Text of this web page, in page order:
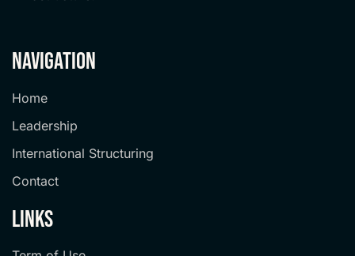
navigation
Home
Leadership
International Structuring
Contact
links